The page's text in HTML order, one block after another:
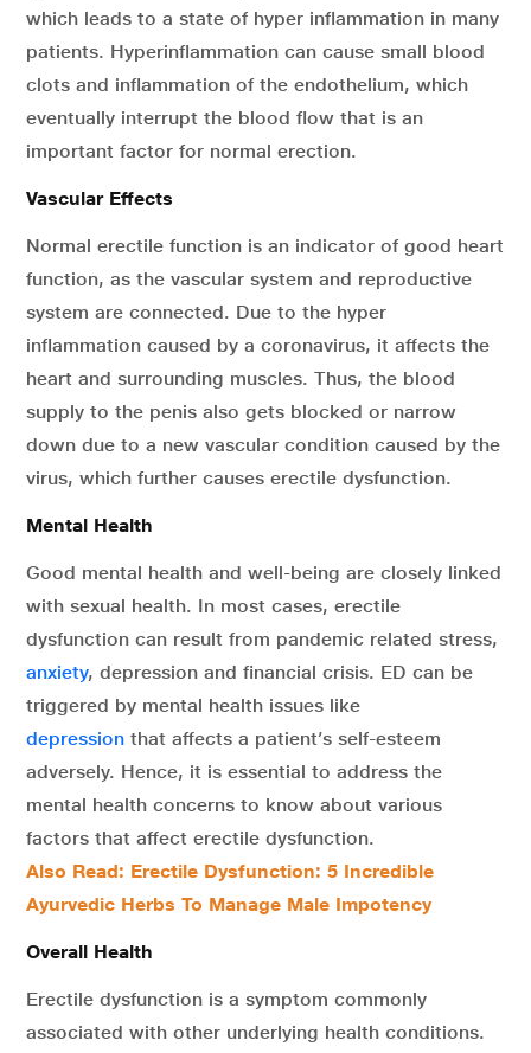
which leads to a state of hyper inflammation in many
patients. Hyperinflammation can cause small blood
clots and inflammation of the endothelium, which
eventually interrupt the blood flow that is an
important factor for normal erection.
Vascular Effects
Normal erectile function is an indicator of good heart
function, as the vascular system and reproductive
system are connected. Due to the hyper
inflammation caused by a coronavirus, it affects the
heart and surrounding muscles. Thus, the blood
supply to the penis also gets blocked or narrow
down due to a new vascular condition caused by the
virus, which further causes erectile dysfunction.
Mental Health
Good mental health and well-being are closely linked
with sexual health. In most cases, erectile
dysfunction can result from pandemic related stress,
anxiety, depression and financial crisis. ED can be
triggered by mental health issues like
depression that affects a patient’s self-esteem
adversely. Hence, it is essential to address the
mental health concerns to know about various
factors that affect erectile dysfunction.
Also Read: Erectile Dysfunction: 5 Incredible
Ayurvedic Herbs To Manage Male Impotency
Overall Health
Erectile dysfunction is a symptom commonly
associated with other underlying health conditions.